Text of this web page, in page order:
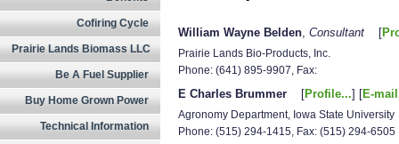
Cofiring Cycle
Prairie Lands Biomass LLC
Be A Fuel Supplier
Buy Home Grown Power
Technical Information
William Wayne Belden, Consultant [
Prairie Lands Bio-Products, Inc.
Phone: (641) 895-9907, Fax:
E Charles Brummer [Profile...] [E-
Agronomy Department, Iowa State University
Phone: (515) 294-1415, Fax: (515) 294-6505